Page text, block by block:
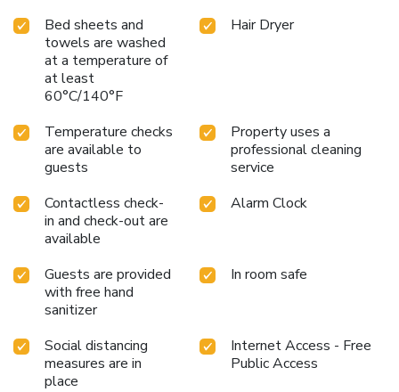
Bed sheets and
towels are washed
at a temperature of
at least
60°C/140°F
Hair Dryer
Temperature checks
are available to
guests
Property uses a
professional cleaning
service
Contactless check-
in and check-out are
available
Alarm Clock
Guests are provided
with free hand
sanitizer
In room safe
Social distancing
measures are in
place
Internet Access - Free
Public Access